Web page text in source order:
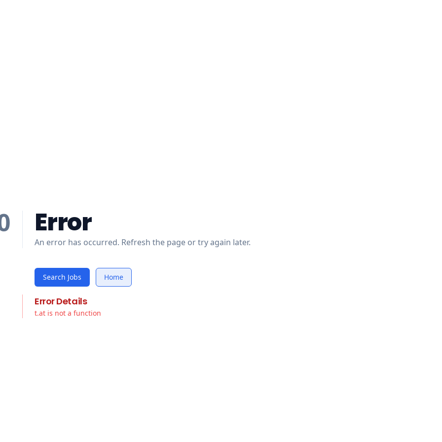
Error
An error has occurred. Refresh the page or try again later.
Search Jobs Home
Error Details
t.at is not a function